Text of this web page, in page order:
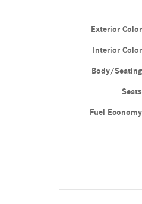
Exterior Color
Interior Color
Body/Seating
Seats
Fuel Economy